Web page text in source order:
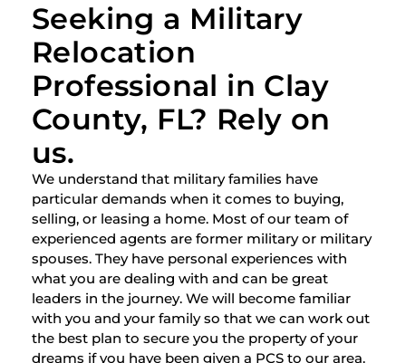
Seeking a Military
Relocation
Professional in Clay
County, FL? Rely on
us.
We understand that military families have
particular demands when it comes to buying,
selling, or leasing a home. Most of our team of
experienced agents are former military or military
spouses. They have personal experiences with
what you are dealing with and can be great
leaders in the journey. We will become familiar
with you and your family so that we can work out
the best plan to secure you the property of your
dreams if you have been given a PCS to our area.